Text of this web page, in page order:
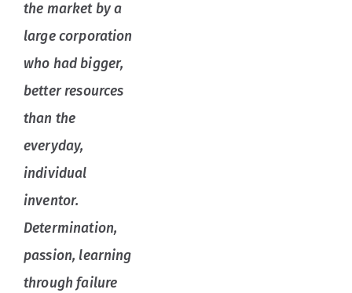
the market by a
large corporation
who had bigger,
better resources
than the
everyday,
individual
inventor.
Determination,
passion, learning
through failure